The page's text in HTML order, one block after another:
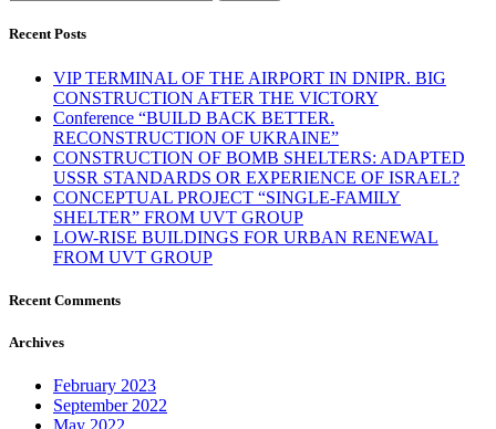
Recent Posts
VIP TERMINAL OF THE AIRPORT IN DNIPR. BIG
CONSTRUCTION AFTER THE VICTORY
Conference “BUILD BACK BETTER.
RECONSTRUCTION OF UKRAINE”
CONSTRUCTION OF BOMB SHELTERS: ADAPTED
USSR STANDARDS OR EXPERIENCE OF ISRAEL?
CONCEPTUAL PROJECT “SINGLE-FAMILY
SHELTER” FROM UVT GROUP
LOW-RISE BUILDINGS FOR URBAN RENEWAL
FROM UVT GROUP
Recent Comments
Archives
February 2023
September 2022
May 2022